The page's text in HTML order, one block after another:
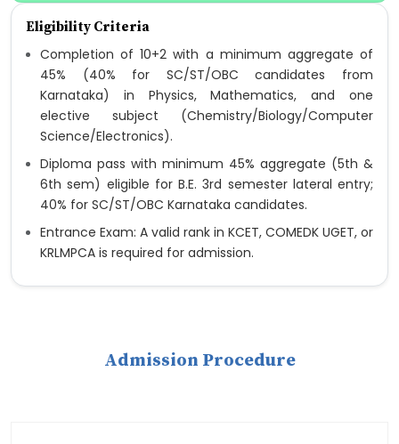
Eligibility Criteria
Completion of 10+2 with a minimum aggregate of
45% (40% for SC/ST/OBC candidates from
Karnataka) in Physics, Mathematics, and one
elective subject (Chemistry/Biology/Computer
Science/Electronics).
Diploma pass with minimum 45% aggregate (5th &
6th sem) eligible for B.E. 3rd semester lateral entry;
40% for SC/ST/OBC Karnataka candidates.
Entrance Exam: A valid rank in KCET, COMEDK UGET, or
KRLMPCA is required for admission.
Admission Procedure